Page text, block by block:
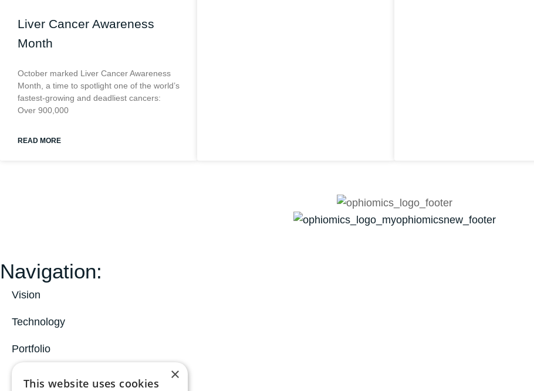
Liver Cancer Awareness
Month
October marked Liver Cancer Awareness
Month, a time to spotlight one of the world’s
fastest-growing and deadliest cancers:
Over 900,000
READ MORE
Navigation:
Vision
Technology
Portfolio
×
This website uses cookies